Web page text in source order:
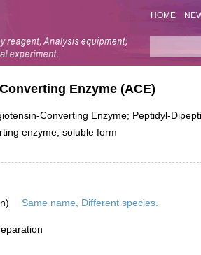
HOME
Enzyme (ACE)
Converting Enzyme; Peptidyl-
enzyme, soluble form
Same name, Different species.